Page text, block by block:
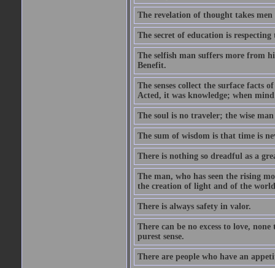
The revelation of thought takes
The secret of education is
The selfish man suffers more from
Benefit.
The senses collect the surface facts
Acted, it was knowledge; when
The soul is no traveler; the wise
The sum of wisdom is that time is
There is nothing so dreadful as a
The man, who has seen the rising
the creation of light and of the
There is always safety in valor.
There can be no excess to love,
purest sense.
There are people who have an